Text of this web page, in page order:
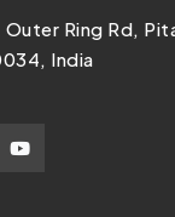
Outer Ring Rd,
India